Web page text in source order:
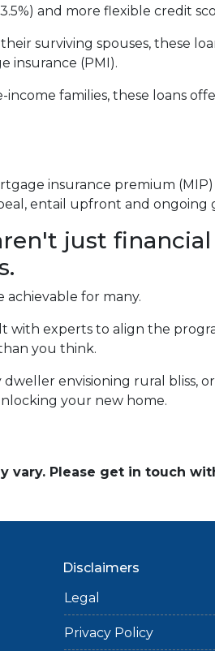
and more flexible credit
surviving spouses, these
insurance (PMI).
families, these loans
insurance premium
entail upfront and ongoing
just
achievable for many.
with experts to align the
you think.
envisioning rural bliss,
your new home.
vary. Please get in touch
Disclaimers
Legal
Privacy Policy